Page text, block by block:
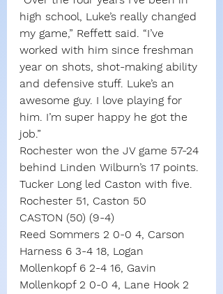
high school, Luke’s really changed
my game,” Reffett said. “I’ve
worked with him since freshman
year on shots, shot-making ability
and defensive stuff. Luke’s an
awesome guy. I love playing for
him. I’m super happy he got the
job.”
Rochester won the JV game 57-24
behind Linden Wilburn’s 17 points.
Tucker Long led Caston with five.
Rochester 51, Caston 50
CASTON (50) (9-4)
Reed Sommers 2 0-0 4, Carson
Harness 6 3-4 18, Logan
Mollenkopf 6 2-4 16, Gavin
Mollenkopf 2 0-0 4, Lane Hook 2